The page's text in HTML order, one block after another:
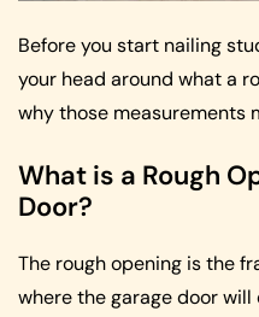
Before you start nailing
your head around what a
why those measurements
What is a Rough
Door?
The rough opening is the
where the garage door